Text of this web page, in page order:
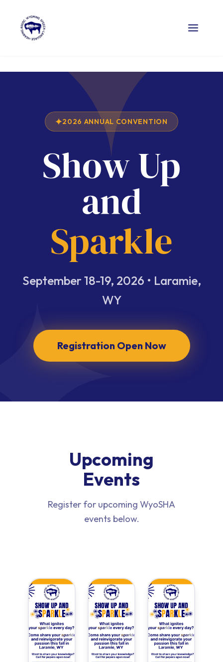
2026 ANNUAL CONVENTION
Show Up
and
Sparkle
September 18-19, 2026 • Laramie,
WY
Registration Open Now
Upcoming
Events
Register for upcoming WyoSHA
events below.